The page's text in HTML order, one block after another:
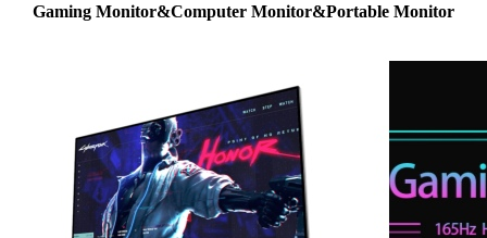
Gaming Monitor&Computer Monitor&Portable Monitor